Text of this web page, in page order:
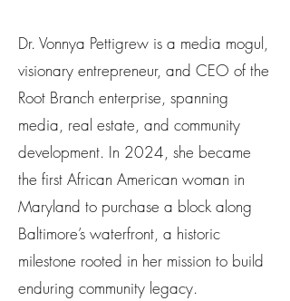
Dr. Vonnya Pettigrew is a media mogul,
visionary entrepreneur, and CEO of the
Root Branch enterprise, spanning
media, real estate, and community
development. In 2024, she became
the first African American woman in
Maryland to purchase a block along
Baltimore’s waterfront, a historic
milestone rooted in her mission to build
enduring community legacy.